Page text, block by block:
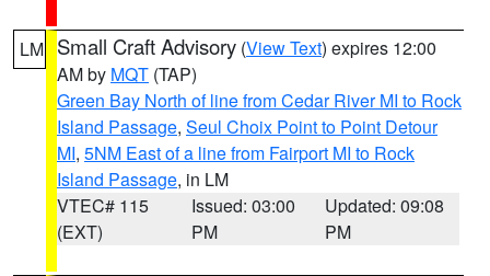
LM Small Craft Advisory (View Text) expires 12:00
AM by MQT (TAP)
Green Bay North of line from Cedar River MI to Rock
Island Passage, Seul Choix Point to Point Detour
MI, 5NM East of a line from Fairport MI to Rock
Island Passage, in LM
VTEC# 115
(EXT)
Issued: 03:00
PM
Updated: 09:08
PM